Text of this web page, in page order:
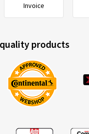
B 2020/740
Invoice
products